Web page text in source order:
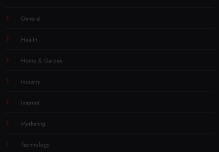
General
Health
Home & Garden
Industry
Internet
Marketing
Technology